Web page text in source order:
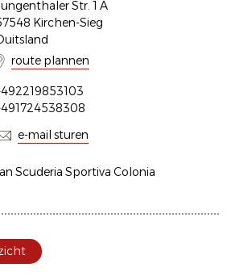
Str. 1 A
Kirchen-Sieg
route plannen
e-mail sturen
Scuderia Sportiva Colonia